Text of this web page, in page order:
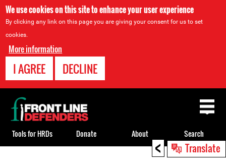
We use cookies on this site to enhance your user experience
By clicking any link on this page you are giving your consent for us to set
cookies.
More information
I AGREE DECLINE
< Translate
Back
to
top
Tools for HRDs Donate About Search